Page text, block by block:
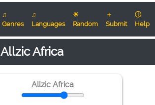
♫
Genres
♫
Languages
☀
Random
＋
Submit
ⓘ
Help
Allzic Africa
Allzic Africa